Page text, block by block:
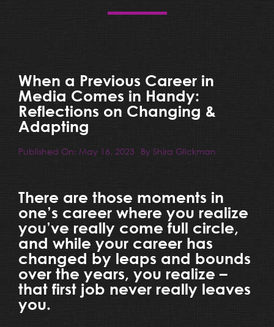
Blog
Team
Contact
When a Previous Career in
Media Comes in Handy:
Reflections on Changing &
Adapting
Published On: May 16, 2023 By Shira Glickman
There are those moments in
one’s career where you realize
you’ve really come full circle,
and while your career has
changed by leaps and bounds
over the years, you realize –
that first job never really leaves
you.